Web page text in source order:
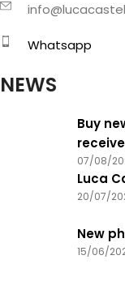
Whatsapp
NEWS
Buy
07/08/
Luca
20/07/
New
15/06/